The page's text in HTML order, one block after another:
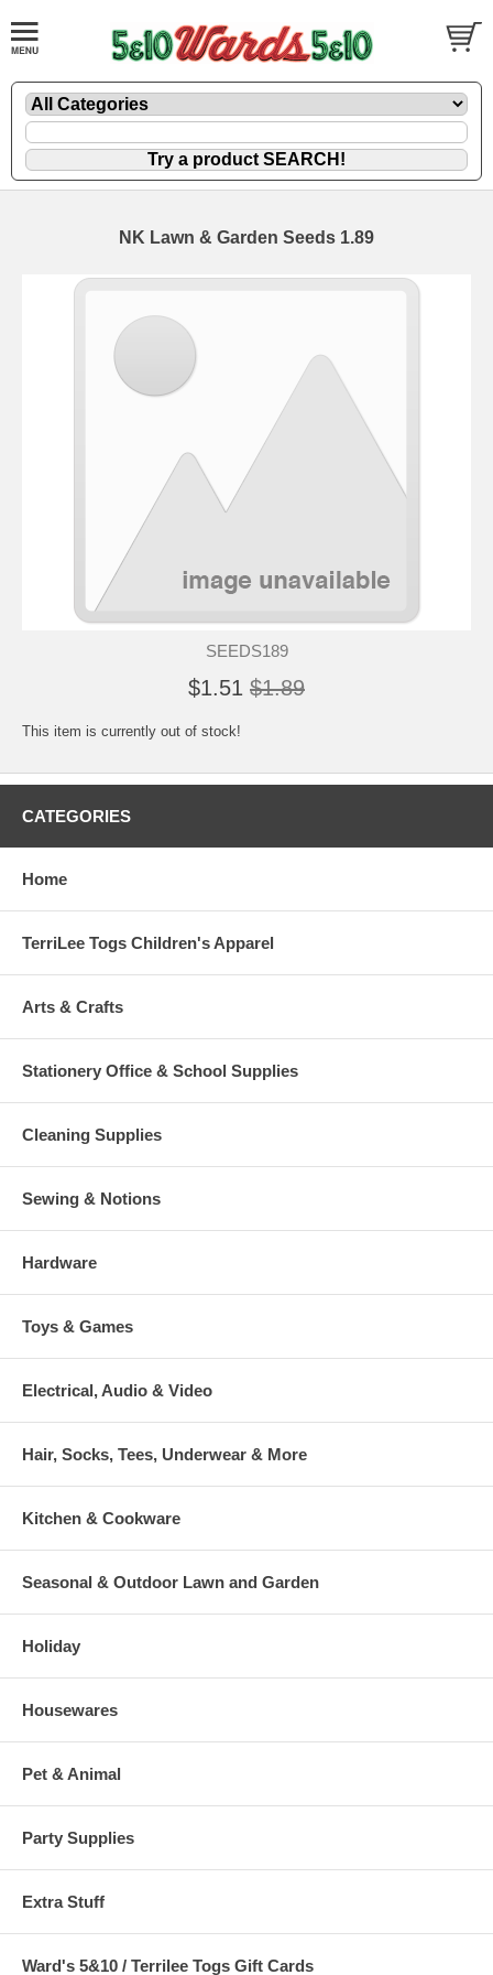
NK Lawn & Garden Seeds 1.89
SEEDS189
$1.51 $1.89
This item is currently out of stock!
CATEGORIES
Home
TerriLee Togs Children's Apparel
Arts & Crafts
Stationery Office & School Supplies
Cleaning Supplies
Sewing & Notions
Hardware
Toys & Games
Electrical, Audio & Video
Hair, Socks, Tees, Underwear & More
Kitchen & Cookware
Seasonal & Outdoor Lawn and Garden
Holiday
Housewares
Pet & Animal
Party Supplies
Extra Stuff
Ward's 5&10 / Terrilee Togs Gift Cards